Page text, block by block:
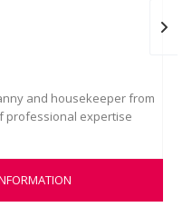
and housekeeper from
professional expertise